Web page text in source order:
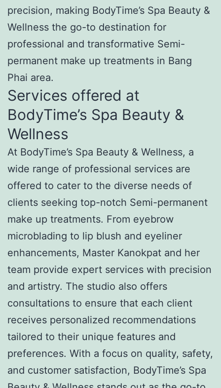
precision, making BodyTime’s Spa Beauty &
Wellness the go-to destination for
professional and transformative Semi-
permanent make up treatments in Bang
Phai area.
Services offered at
BodyTime’s Spa Beauty &
Wellness
At BodyTime’s Spa Beauty & Wellness, a
wide range of professional services are
offered to cater to the diverse needs of
clients seeking top-notch Semi-permanent
make up treatments. From eyebrow
microblading to lip blush and eyeliner
enhancements, Master Kanokpat and her
team provide expert services with precision
and artistry. The studio also offers
consultations to ensure that each client
receives personalized recommendations
tailored to their unique features and
preferences. With a focus on quality, safety,
and customer satisfaction, BodyTime’s Spa